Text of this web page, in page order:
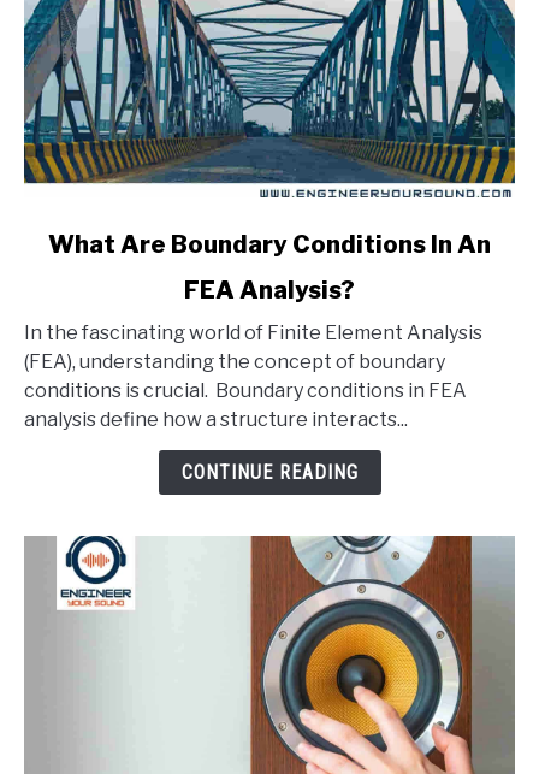
link
Are
Boundary
Conditions
What Are Boundary Conditions In An
FEA Analysis?
In the fascinating world of Finite Element Analysis
(FEA), understanding the concept of boundary
conditions is crucial. Boundary conditions in FEA
analysis define how a structure interacts...
CONTINUE READING